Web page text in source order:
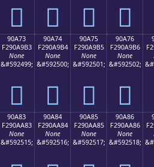
򐩣 򐩤 򐩥 򐩦
90A73
F290A9B3
None
&#592499;
򐩳
90A74
F290A9B4
None
&#592500;
򐩴
90A75
F290A9B5
None
&#592501;
򐩵
90A76
F290A9B6
None
&#592502;
򐩶
90A83
F290AA83
None
&#592515;
90A84
F290AA84
None
&#592516;
90A85
F290AA85
None
&#592517;
90A86
F290AA86
None
&#592518;